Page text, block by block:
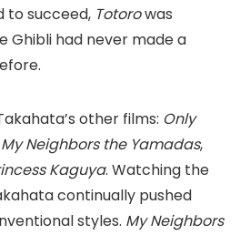
to succeed, Totorowas
Ghibli had never made a
other films: Only
My Neighbors the Yamadas,
Kaguya. Watching the
continually pushed
styles. My Neighbors